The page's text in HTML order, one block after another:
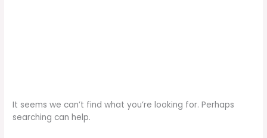
It seems we can’t find what you’re looking for. Perhaps
searching can help.